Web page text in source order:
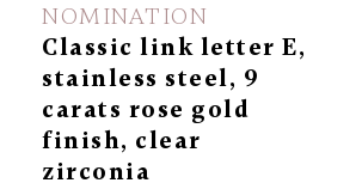
NOMINATION
Classic link letter E,
stainless steel, 9
carats rose gold
finish, clear
zirconia